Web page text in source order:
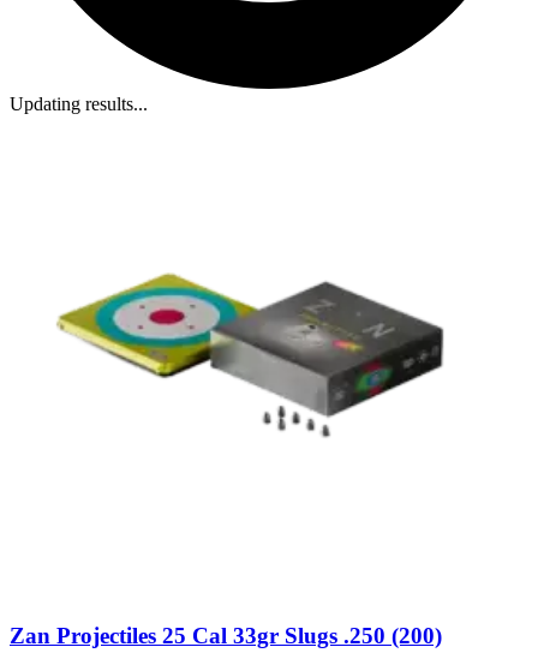
Updating results...
Zan Projectiles 25 Cal 33gr Slugs .250 (200)